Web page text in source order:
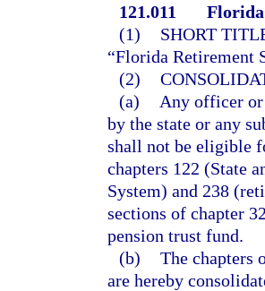
121.011
(1)
SHORT
“Florida Retirement
(2)
(a)
Any officer or
by the state or any
shall not be eligible
chapters 122 (State
System) and 238
sections of chapter
pension trust fund.
(b) The chapters
are hereby